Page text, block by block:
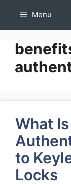
Menu
What
to
Locks